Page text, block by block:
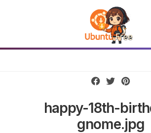
happy-18th-
gnome.jpg